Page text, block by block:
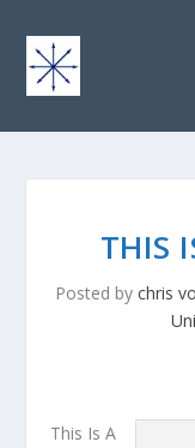
THIS
Posted by chris
This Is A